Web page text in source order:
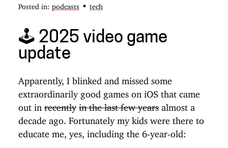
Posted in: podcasts • tech
🕹️ 2025 video game
update
Apparently, I blinked and missed some
extraordinarily good games on iOS that came
out in recently in the last few yearsalmost a
decade ago. Fortunately my kids were there to
educate me, yes, including the 6-year-old: